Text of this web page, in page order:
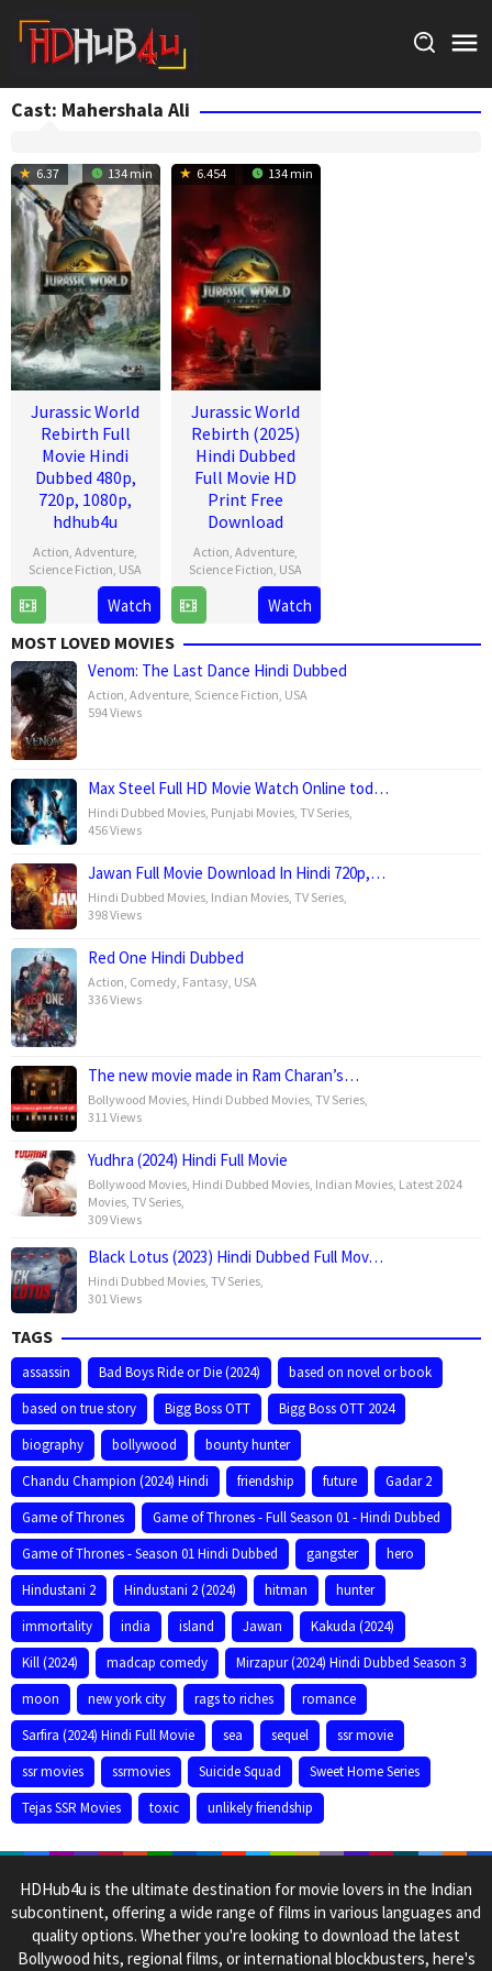
content
Cast: Mahershala Ali
6.37 134 min
Jurassic World
Rebirth Full
Movie Hindi
Dubbed 480p,
720p, 1080p,
hdhub4u
Action ,Adventure
Science Fiction USA
Jul
2025
Gareth
Edwards
Watch
6.454 134 min
Jurassic World
Rebirth (2025)
Hindi Dubbed
Full Movie HD
Print Free
Download
Action ,Adventure
Science Fiction USA
Jul
2025
Gareth
Edwards
Watch
MOST LOVED MOVIES
Venom: The Last Dance Hindi Dubbed
Action Adventure Science Fiction USA
594 Views
Max Steel Full HD Movie Watch Online tod…
Hindi Dubbed Movies Punjabi Movies TV Series
456 Views
Jawan Full Movie Download In Hindi 720p,…
Hindi Dubbed Movies Indian Movies TV Series
398 Views
Red One Hindi Dubbed
Action Comedy Fantasy USA
336 Views
The new movie made in Ram Charan’s…
Bollywood Movies Hindi Dubbed Movies TV Series
311 Views
Yudhra (2024) Hindi Full Movie
Bollywood Movies Hindi Dubbed Movies Indian Movies Latest 2024
Movies TV Series
309 Views
Black Lotus (2023) Hindi Dubbed Full Mov…
Hindi Dubbed Movies TV Series
301 Views
TAGS
assassin Bad Boys Ride or Die (2024)
based on novel or book
based on true story
Bigg Boss OTT
Bigg Boss OTT 2024
biography
bollywood
bounty hunter
Chandu Champion (2024) Hindi
friendship future
Gadar 2
Game of Thrones
Game of Thrones - Full Season 01 - Hindi Dubbed
Game of Thrones - Season 01 Hindi Dubbed
gangster
hero
Hindustani 2
Hindustani 2 (2024) hitman
hunter
immortality
india island Jawan
Kakuda (2024)
Kill (2024)
madcap comedy
Mirzapur (2024) Hindi Dubbed Season 3
moon
new york city rags to riches
romance
Sarfira (2024) Hindi Full Movie
sea sequel
ssr movie
ssr movies
ssrmovies Suicide Squad
Sweet Home Series
Tejas SSR Movies
toxic unlikely friendship
HDHub4u is the ultimate destination for movie lovers in the Indian
subcontinent, offering a wide range of films in various languages and
quality options. Whether you're looking to download the latest
Bollywood hits, regional films, or international blockbusters, here's